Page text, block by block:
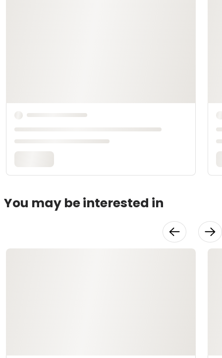
You may be interested in